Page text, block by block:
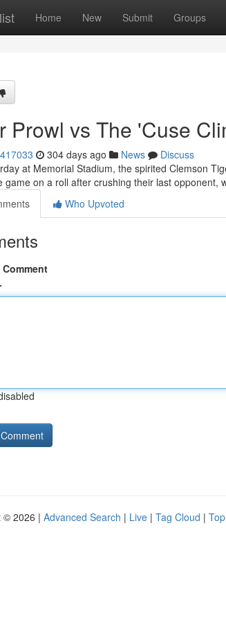
Home New Submit Groups
Prowl vs The 'Cuse
304 days ago News
Discuss
at Memorial Stadium, the spirited Clemson
game on a roll after crushing their last opponent,
Who Upvoted
© 2026 | Advanced Search | Live | Tag Cloud |